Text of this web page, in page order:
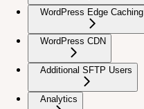
WordPress Edge Caching
WordPress CDN
Additional SFTP Users
Analytics